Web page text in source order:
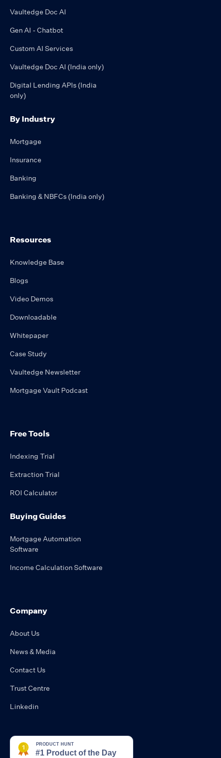
Vaultedge Doc AI
Gen AI - Chatbot
Custom AI Services
Vaultedge Doc AI (India only)
Digital Lending APIs (India
only)
By Industry
Mortgage
Insurance
Banking
Banking & NBFCs (India only)
Resources
Knowledge Base
Blogs
Video Demos
Downloadable
Whitepaper
Case Study
Vaultedge Newsletter
Mortgage Vault Podcast
Free Tools
Indexing Trial
Extraction Trial
ROI Calculator
Buying Guides
Mortgage Automation
Software
Income Calculation Software
Company
About Us
News & Media
Contact Us
Trust Centre
Linkedin